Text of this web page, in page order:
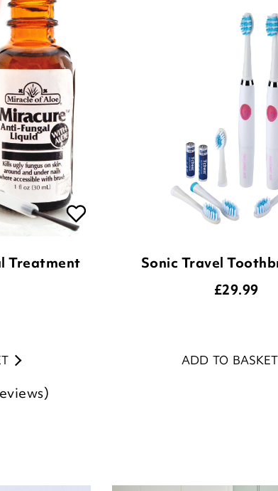
Treatment
Sonic Travel
£29.99
ADD TO BASKET